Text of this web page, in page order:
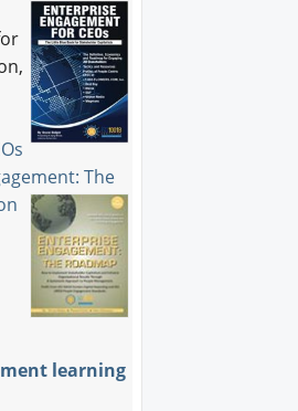
The
learning